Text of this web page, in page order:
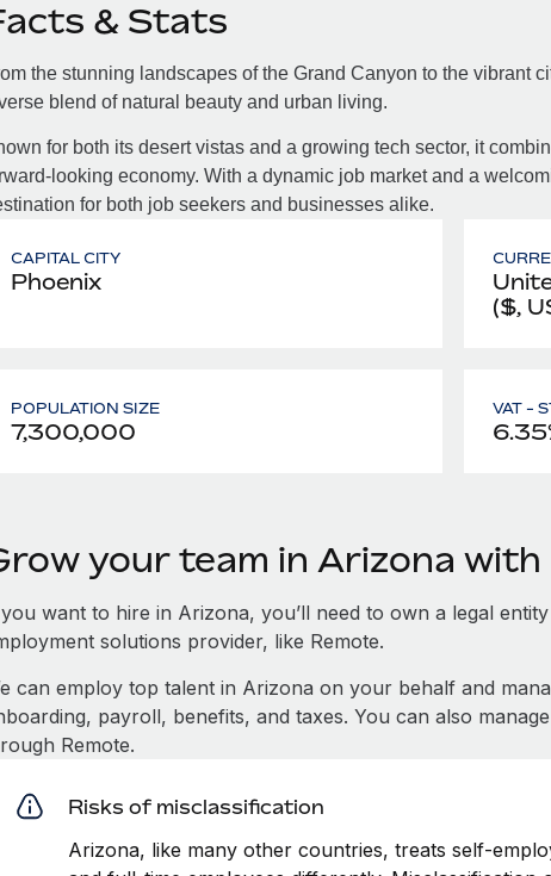
& Stats
the stunning landscapes of the Grand Canyon to the vibrant
blend of natural beauty and urban living.
for both its desert vistas and a growing tech sector, it
looking economy. With a dynamic job market and a
for both job seekers and businesses alike.
CAPITAL CITY
Phoenix
($,
POPULATION SIZE
7,300,000
VAT -
your team in Arizona with
want to hire in Arizona, you’ll need to own a legal
solutions provider, like Remote.
can employ top talent in Arizona on your behalf and
payroll, benefits, and taxes. You can also
Remote.
Risks of misclassification
Arizona, like many other countries, treats self-